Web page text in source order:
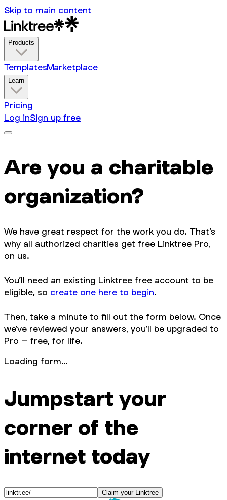
Skip to main content
Products
TemplatesMarketplace
Learn
Pricing
Log inSign up free
Are you a charitable
organization?
We have great respect for the work you do. That’s
why all authorized charities get free Linktree Pro,
on us.
You’ll need an existing Linktree free account to be
eligible, so create one here to begin.
Then, take a minute to fill out the form below. Once
we’ve reviewed your answers, you’ll be upgraded to
Pro – free, for life.
Loading form…
Jumpstart your
corner of the
internet today
Claim your Linktree